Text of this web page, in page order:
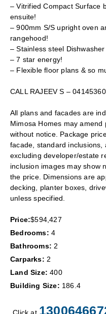
– Vitrified Compact Surface
ensuite!
– 900mm S/S upright oven
rangehood!
– Stainless steel
– 7 star energy!
– Flexible floor plans & so
CALL RAJEEV S –
All plans and facades are
Mimosa Homes may
without notice. Package
facade, standard inclusions,
excluding developer/estate
inclusion images may show
the price. Dimensions are
decking, planter boxes,
unless specified.
Price:$594,427
Bedrooms: 4
Bathrooms: 2
Carparks: 2
Land Size: 400
Building Size: 186.4